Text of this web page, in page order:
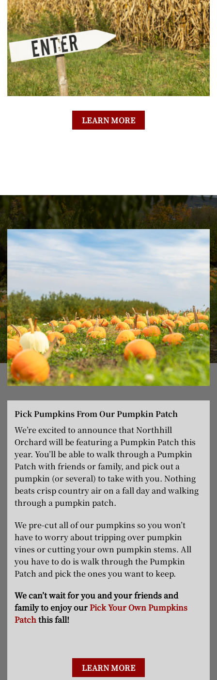
LEARN MORE
Pick Pumpkins From Our Pumpkin Patch
We’re excited to announce that Northhill
Orchard will be featuring a Pumpkin Patch this
year. You’ll be able to walk through a Pumpkin
Patch with friends or family, and pick out a
pumpkin (or several) to take with you. Nothing
beats crisp country air on a fall day and walking
through a pumpkin patch.
We pre-cut all of our pumpkins so you won’t
have to worry about tripping over pumpkin
vines or cutting your own pumpkin stems. All
you have to do is walk through the Pumpkin
Patch and pick the ones you want to keep.
We can’t wait for you and your friends and
family to enjoy ourPick Your Own Pumpkins
Patchthis fall!
LEARN MORE